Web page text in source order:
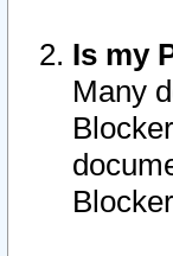
Is my
Many